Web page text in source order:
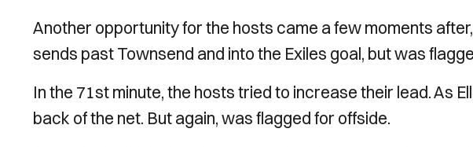
Another opportunity for the hosts came a few moments
sends past Townsend and into the Exiles goal, but was
In the 71st minute, the hosts tried to increase their lead. As
back of the net. But again, was flagged for offside.